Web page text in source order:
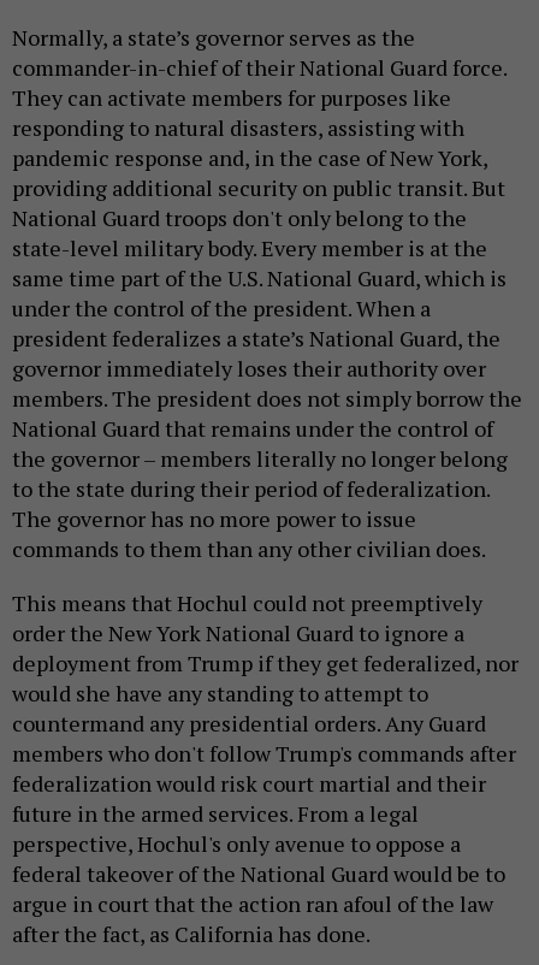
Normally, a state’s governor serves as the
commander-in-chief of their National Guard force.
They can activate members for purposes like
responding to natural disasters, assisting with
pandemic response and, in the case of New York,
providing additional security on public transit. But
National Guard troops don't only belong to the
state-level military body. Every member is at the
same time part of the U.S. National Guard, which is
under the control of the president. When a
president federalizes a state’s National Guard, the
governor immediately loses their authority over
members. The president does not simply borrow the
National Guard that remains under the control of
the governor – members literally no longer belong
to the state during their period of federalization.
The governor has no more power to issue
commands to them than any other civilian does.
This means that Hochul could not preemptively
order the New York National Guard to ignore a
deployment from Trump if they get federalized, nor
would she have any standing to attempt to
countermand any presidential orders. Any Guard
members who don't follow Trump's commands after
federalization would risk court martial and their
future in the armed services. From a legal
perspective, Hochul's only avenue to oppose a
federal takeover of the National Guard would be to
argue in court that the action ran afoul of the law
after the fact, as California has done.